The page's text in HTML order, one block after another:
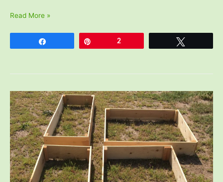
Welcome
Garden!
Read More »
2